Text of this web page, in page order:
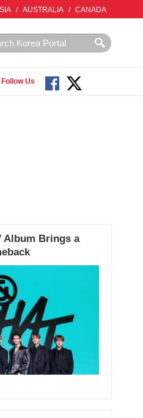
/ AUSTRALIA / CANADA
Follow Us
Album Brings a